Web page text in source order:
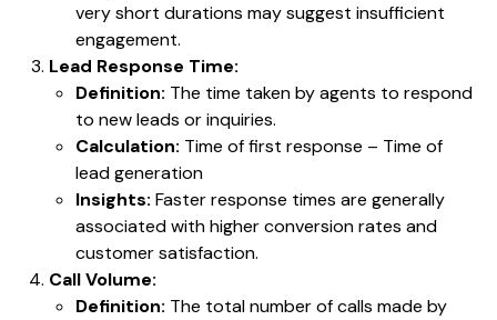
very short durations may suggest insufficient
engagement.
Lead Response Time:
Definition: The time taken by agents to respond
to new leads or inquiries.
Calculation: Time of first response – Time of
lead generation
Insights: Faster response times are generally
associated with higher conversion rates and
customer satisfaction.
Call Volume:
Definition: The total number of calls made by